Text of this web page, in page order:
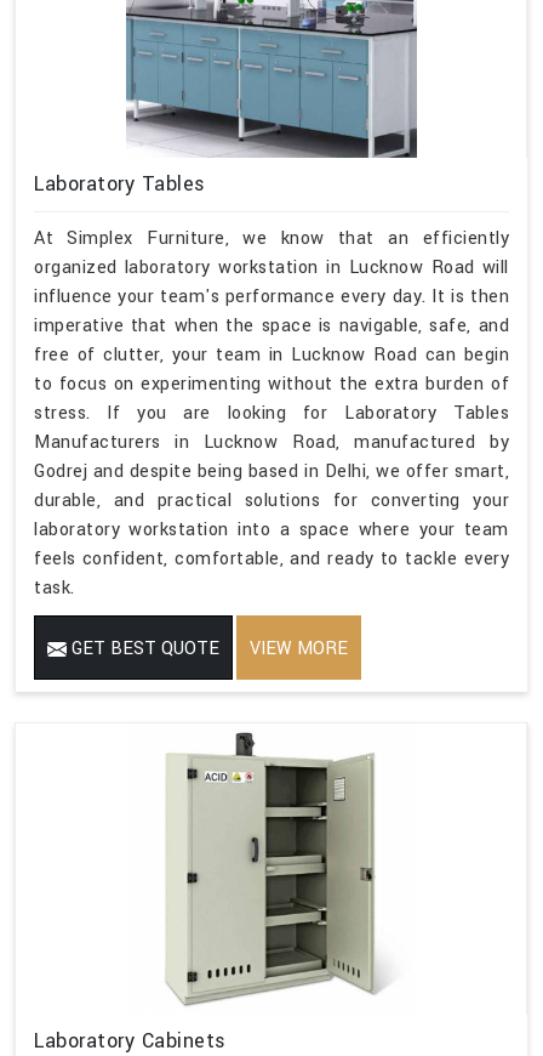
Laboratory Tables
At Simplex Furniture, we know that an efficiently
organized laboratory workstation in Lucknow Road will
influence your team's performance every day. It is then
imperative that when the space is navigable, safe, and
free of clutter, your team in Lucknow Road can begin
to focus on experimenting without the extra burden of
stress. If you are looking for Laboratory Tables
Manufacturers in Lucknow Road, manufactured by
Godrej and despite being based in Delhi, we offer smart,
durable, and practical solutions for converting your
laboratory workstation into a space where your team
feels confident, comfortable, and ready to tackle every
task.
GET BEST QUOTE VIEW MORE
Laboratory Cabinets